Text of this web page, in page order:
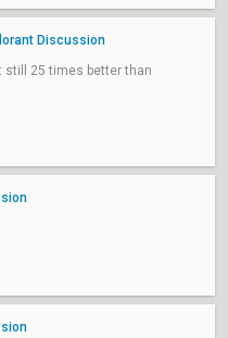
Discussion
25 times better than